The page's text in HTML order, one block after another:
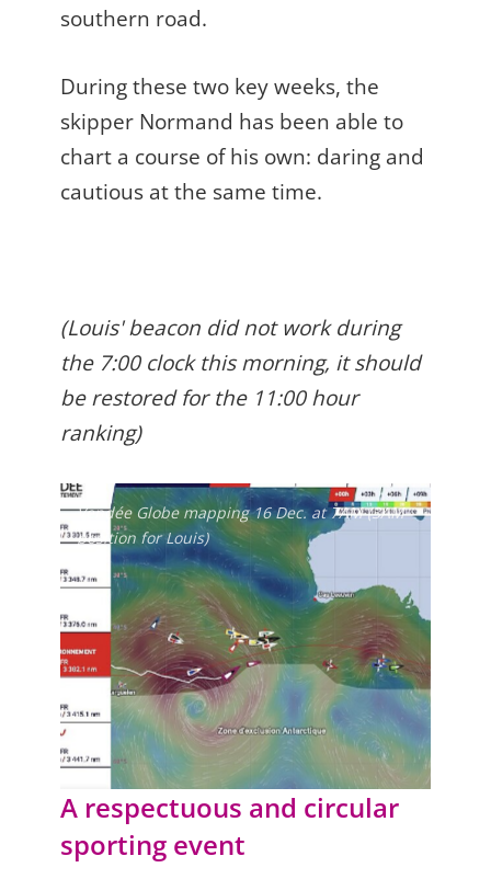
southern road.
During these two key weeks, the
skipper Normand has been able to
chart a course of his own: daring and
cautious at the same time.
(Louis' beacon did not work during
the 7:00 clock this morning, it should
be restored for the 11:00 hour
ranking)
Vendée Globe mapping 16 Dec. at 7AM (3AM
position for Louis)
A respectuous and circular
sporting event